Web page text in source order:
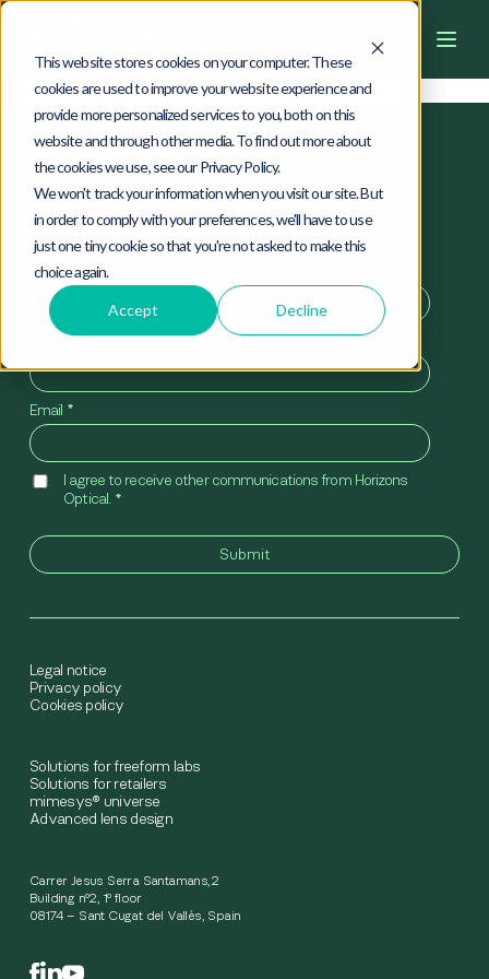
This website stores cookies on your computer. These
cookies are used to improve your website experience and
provide more personalized services to you, both on this
website and through other media. To find out more about
the cookies we use, see our Privacy Policy.
We won't track your information when you visit our site. But
in order to comply with your preferences, we'll have to use
just one tiny cookie so that you're not asked to make this
choice again.
Accept Decline
Carrer Jesus Serra Santamans,2
Building nº2, 1º floor
08174 – Sant Cugat del Vallès, Spain
Solutions for freeform labs
Solutions for retailers
mimesys® universe
Advanced lens design
Legal notice
Privacy policy
Cookies policy
First Name *
Last Name *
Email *
I agree to receive other communications from Horizons
Optical. *